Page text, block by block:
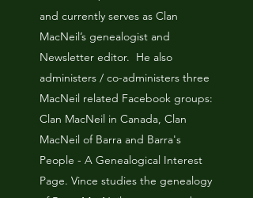
and currently serves as Clan
MacNeil’s genealogist and
Newsletter editor. He also
administers / co-administers three
MacNeil related Facebook groups:
Clan MacNeil in Canada, Clan
MacNeil of Barra and Barra's
People - A Genealogical Interest
Page. Vince studies the genealogy